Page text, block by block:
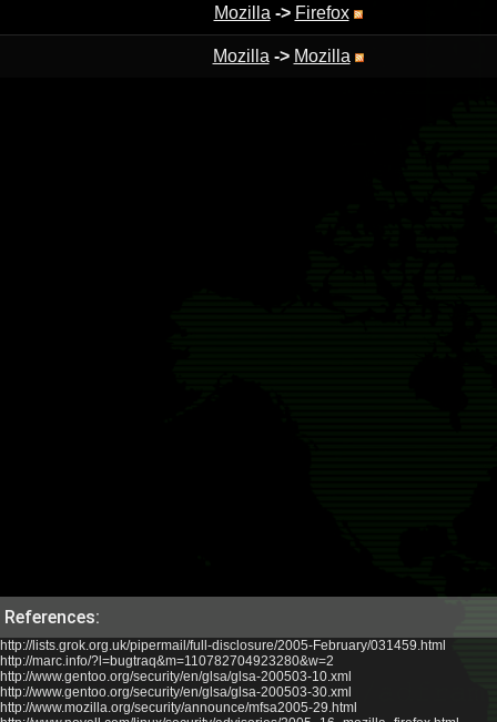
Mozilla -> Firefox
Mozilla -> Mozilla
References:
http://lists.grok.org.uk/pipermail/full-disclosure/2005-February/031459.html
http://marc.info/?l=bugtraq&m=110782704923280&w=2
http://www.gentoo.org/security/en/glsa/glsa-200503-10.xml
http://www.gentoo.org/security/en/glsa/glsa-200503-30.xml
http://www.mozilla.org/security/announce/mfsa2005-29.html